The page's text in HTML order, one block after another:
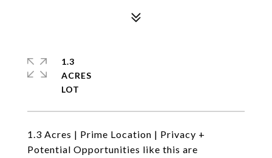
1.3 Acres | Prime Location | Privacy +
Potential Opportunities like this are
1.3
ACRES